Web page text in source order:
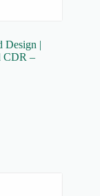
Design |
CDR –